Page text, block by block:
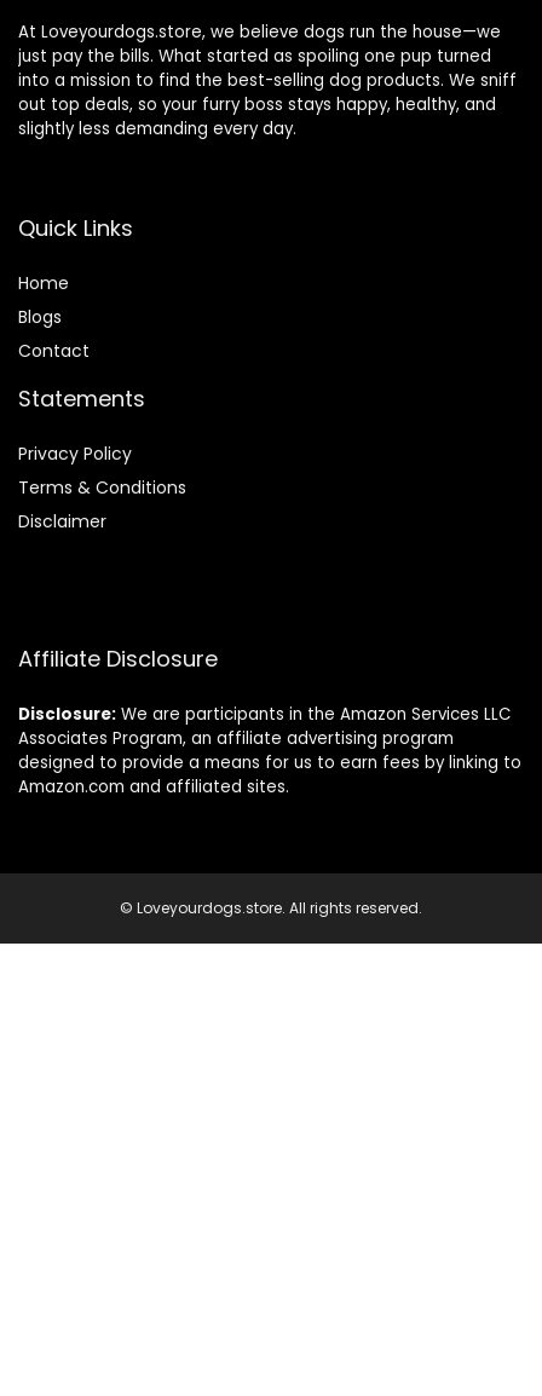
At Loveyourdogs.store, we believe dogs run the house—we
just pay the bills. What started as spoiling one pup turned
into a mission to find the best-selling dog products. We sniff
out top deals, so your furry boss stays happy, healthy, and
slightly less demanding every day.
Quick Links
Home
Blogs
Contact
Statements
Privacy Policy
Terms & Conditions
Disclaimer
Affiliate Disclosure
Disclosure: We are participants in the Amazon Services LLC
Associates Program, an affiliate advertising program
designed to provide a means for us to earn fees by linking to
Amazon.com and affiliated sites.
© Loveyourdogs.store. All rights reserved.